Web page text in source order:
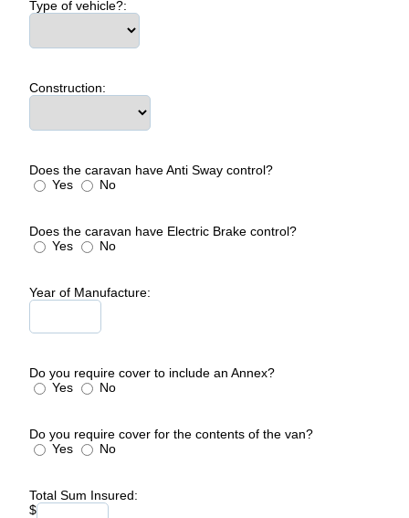
Type of vehicle?:
Construction:
Does the caravan have Anti Sway control?
Yes
No
Does the caravan have Electric Brake control?
Yes
No
Year of Manufacture:
Do you require cover to include an Annex?
Yes
No
Do you require cover for the contents of the van?
Yes
No
Total Sum Insured:
$